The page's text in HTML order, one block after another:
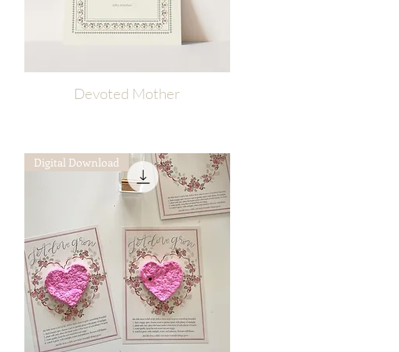
Quick View
Devoted Mother
Digital Download